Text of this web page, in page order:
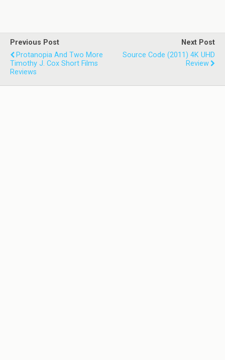
Previous Post
Protanopia And Two More
Timothy J. Cox Short Films
Reviews
Next Post
Source Code (2011) 4K UHD
Review